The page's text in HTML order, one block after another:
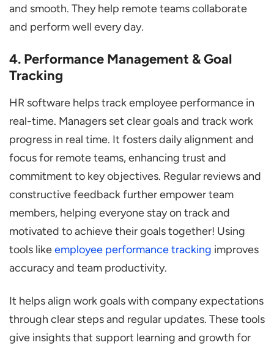
and smooth. They help remote teams collaborate
and perform well every day.
4. Performance Management & Goal
Tracking
HR software helps track employee performance in
real-time. Managers set clear goals and track work
progress in real time. It fosters daily alignment and
focus for remote teams, enhancing trust and
commitment to key objectives. Regular reviews and
constructive feedback further empower team
members, helping everyone stay on track and
motivated to achieve their goals together! Using
tools likeemployee performance tracking improves
accuracy and team productivity.
It helps align work goals with company expectations
through clear steps and regular updates. These tools
give insights that support learning and growth for